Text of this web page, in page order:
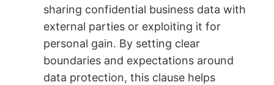
sharing confidential business data with
external parties or exploiting it for
personal gain. By setting clear
boundaries and expectations around
data protection, this clause helps